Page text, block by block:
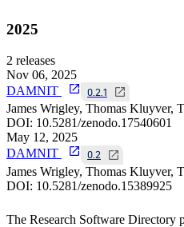
2025
2 releases
Nov 06, 2025
DAMNIT
0.2.1
James Wrigley, Thomas Kluyver,
DOI: 10.5281/zenodo.17540601
May 12, 2025
DAMNIT
0.2
James Wrigley, Thomas Kluyver,
DOI: 10.5281/zenodo.15389925
The Research Software Directory